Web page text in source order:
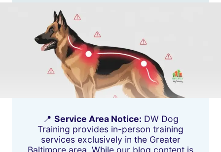
📍 Service Area Notice: DW Dog
Training provides in-person training
services exclusively in the Greater
Baltimore area. While our blog content is